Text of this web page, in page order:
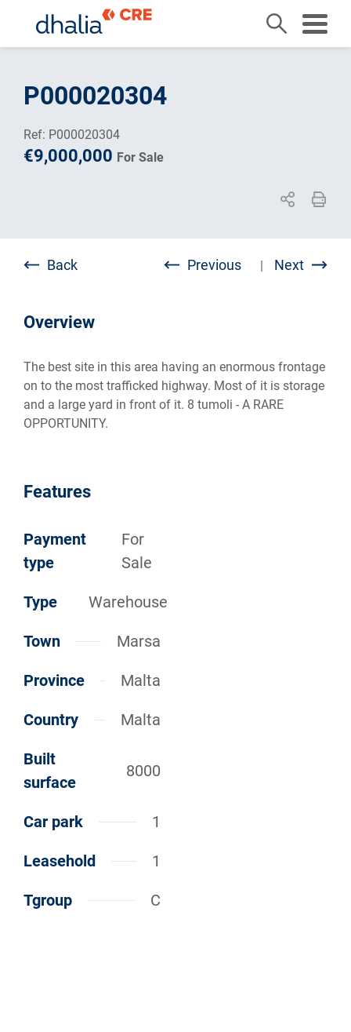
contentP000020304
Ref: P000020304
€9,000,000 For Sale
Back Previous | Next
Overview
The best site in this area having an enormous frontage
on to the most trafficked highway. Most of it is storage
and a large yard in front of it. 8 tumoli - A RARE
OPPORTUNITY.
Features
Payment
type
For
Sale
Type Warehouse
Town Marsa
Province Malta
Country Malta
Built
surface
8000
Car park 1
Leasehold 1
Tgroup C